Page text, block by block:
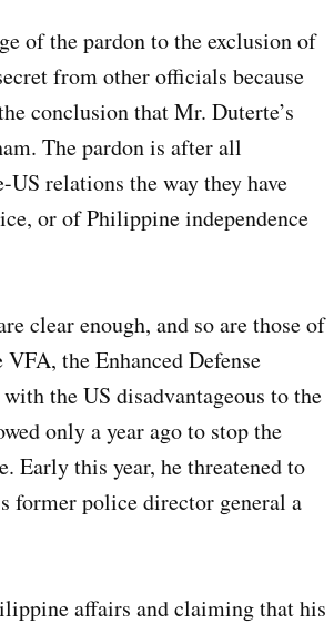
of the pardon to the exclusion of
from other officials because
conclusion that Mr. Duterte’s
The pardon is after all
relations the way they have
or of Philippine independence
clear enough, and so are those of
the Enhanced Defense
the US disadvantageous to the
only a year ago to stop the
Early this year, he threatened to
former police director general a
affairs and claiming that his